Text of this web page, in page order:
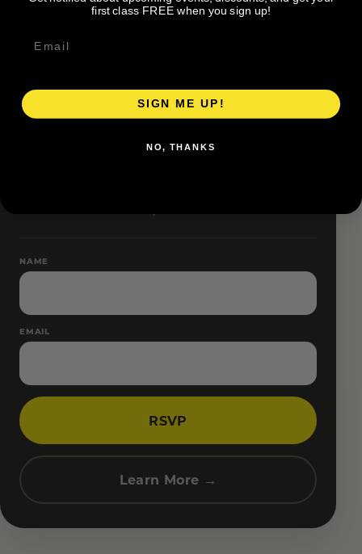
NAME
EMAIL
RSVP
Learn More →
first class FREE when you sign up!
SIGN ME UP!
NO, THANKS